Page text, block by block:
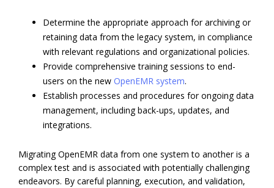
Determine the appropriate approach for archiving or
retaining data from the legacy system, in compliance
with relevant regulations and organizational policies.
Provide comprehensive training sessions to end-
users on the new OpenEMR system.
Establish processes and procedures for ongoing data
management, including back-ups, updates, and
integrations.
Migrating OpenEMR data from one system to another is a
complex test and is associated with potentially challenging
endeavors. By careful planning, execution, and validation,